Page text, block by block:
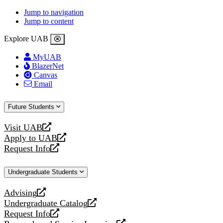
Jump to navigation
Jump to content
Explore UAB
MyUAB
BlazerNet
Canvas
Email
Future Students
Visit UAB
opens
a
new
Apply to UAB
opens
a
website
Request Info
opens
new
Undergraduate Students
Advising
opens
a
new
Undergraduate Catalog
opens
a
Request Info
opens